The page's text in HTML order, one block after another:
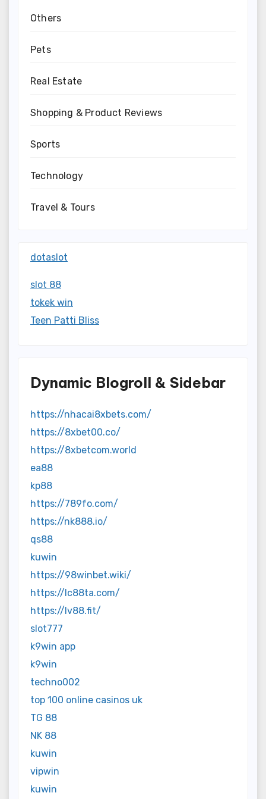
Others
Pets
Real Estate
Shopping & Product Reviews
Sports
Technology
Travel & Tours
dotaslot
slot 88
tokek win
Teen Patti Bliss
Dynamic Blogroll & Sidebar
https://nhacai8xbets.com/
https://8xbet00.co/
https://8xbetcom.world
ea88
kp88
https://789fo.com/
https://nk888.io/
qs88
kuwin
https://98winbet.wiki/
https://lc88ta.com/
https://lv88.fit/
slot777
k9win app
k9win
techno002
top 100 online casinos uk
TG 88
NK 88
kuwin
vipwin
kuwin